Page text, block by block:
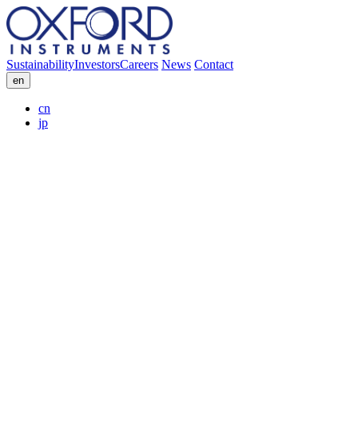
SustainabilityInvestorsCareers News Contact
en
cn
jp